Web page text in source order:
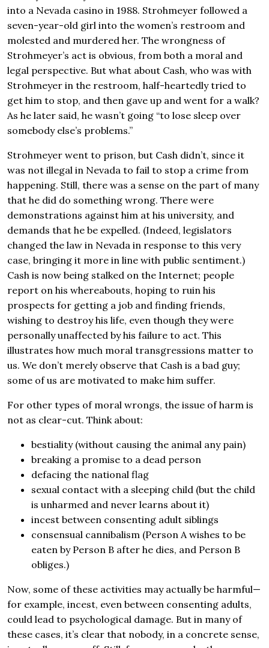
into a Nevada casino in 1988. Strohmeyer followed a
seven-year-old girl into the women’s restroom and
molested and murdered her. The wrongness of
Strohmeyer’s act is obvious, from both a moral and
legal perspective. But what about Cash, who was with
Strohmeyer in the restroom, half-heartedly tried to
get him to stop, and then gave up and went for a walk?
As he later said, he wasn’t going “to lose sleep over
somebody else’s problems.”
Strohmeyer went to prison, but Cash didn’t, since it
was not illegal in Nevada to fail to stop a crime from
happening. Still, there was a sense on the part of many
that he did do something wrong. There were
demonstrations against him at his university, and
demands that he be expelled. (Indeed, legislators
changed the law in Nevada in response to this very
case, bringing it more in line with public sentiment.)
Cash is now being stalked on the Internet; people
report on his whereabouts, hoping to ruin his
prospects for getting a job and finding friends,
wishing to destroy his life, even though they were
personally unaffected by his failure to act. This
illustrates how much moral transgressions matter to
us. We don’t merely observe that Cash is a bad guy;
some of us are motivated to make him suffer.
For other types of moral wrongs, the issue of harm is
not as clear-cut. Think about:
bestiality (without causing the animal any pain)
breaking a promise to a dead person
defacing the national flag
sexual contact with a sleeping child (but the child
is unharmed and never learns about it)
incest between consenting adult siblings
consensual cannibalism (Person A wishes to be
eaten by Person B after he dies, and Person B
obliges.)
Now, some of these activities may actually be harmful—
for example, incest, even between consenting adults,
could lead to psychological damage. But in many of
these cases, it’s clear that nobody, in a concrete sense,